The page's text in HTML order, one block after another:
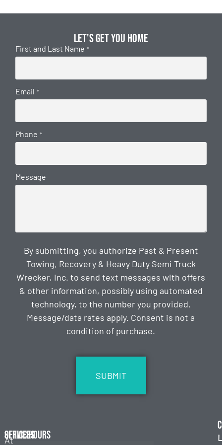
Let's get you home
First and Last Name *
Email *
Phone *
Message
By submitting, you authorize Past & Present
Towing, Recovery & Heavy Duty Semi Truck
Wrecker, Inc. to send text messages with offers
& other information, possibly using automated
technology, to the number you provided.
Message/data rates apply. Consent is not a
condition of purchase.
At
Services
Office Hours